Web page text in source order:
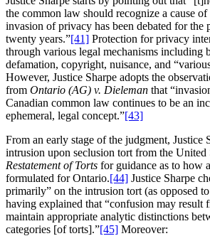
the common law should recognize a cause
invasion of privacy has been debated for the
twenty years.”[41] Protection for privacy
through various legal mechanisms including
defamation, copyright, nuisance, and
However, Justice Sharpe adopts the
from Ontario (AG) v. Dieleman that
Canadian common law continues to be an
ephemeral, legal concept.”[43]
From an early stage of the judgment, Justice
intrusion upon seclusion tort from the United
Restatement of Torts for guidance as to how
formulated for Ontario.[44] Justice Sharpe
primarily” on the intrusion tort (as opposed
having explained that “confusion may result
maintain appropriate analytic distinctions
categories [of torts].”[45] Moreover: